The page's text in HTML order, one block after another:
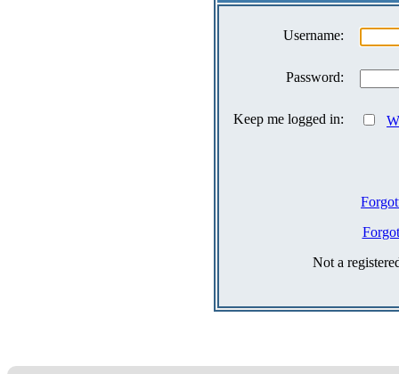
Username:
Password:
Keep me logged in:
Not a